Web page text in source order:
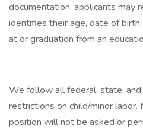
documentation, applicants may
identifies their age, date of
at or graduation from an
We follow all federal, state, and
restrictions on child/minor labor.
position will not be asked or